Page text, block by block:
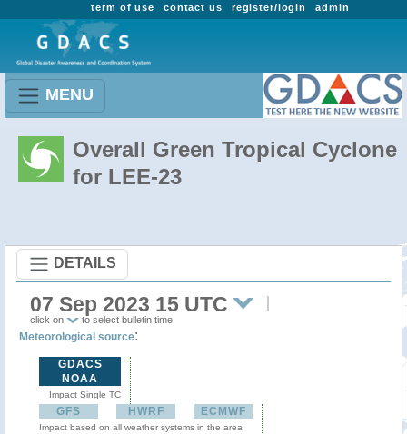
admin
register/login
contact us
term of use
MENU
Overall Green Tropical Cyclone
for LEE-23
DETAILS
07 Sep 2023 15 UTC
click on to select bulletin time
Meteorological source:
GDACS
NOAA
Impact Single TC
GFS HWRF ECMWF
Impact based on all weather systems in the area